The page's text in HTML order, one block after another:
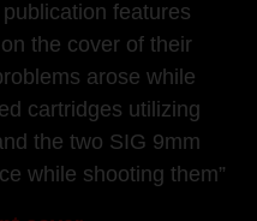
features
the cover of their
arose while
cartridges utilizing
the two SIG 9mm
while shooting them”